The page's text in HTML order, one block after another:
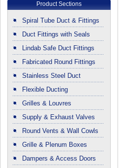
Product Sections
Spiral Tube Duct & Fittings
Duct Fittings with Seals
Lindab Safe Duct Fittings
Fabricated Round Fittings
Stainless Steel Duct
Flexible Ducting
Grilles & Louvres
Supply & Exhaust Valves
Round Vents & Wall Cowls
Grille & Plenum Boxes
Dampers & Access Doors